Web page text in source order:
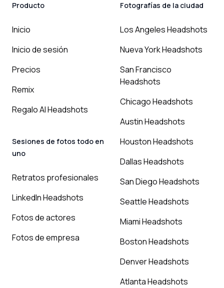
Producto
Inicio
Inicio de sesión
Precios
Remix
Regalo AI Headshots
Sesiones de fotos todo en
uno
Retratos profesionales
LinkedIn Headshots
Fotos de actores
Fotos de empresa
Fotografías de la ciudad
Los Angeles Headshots
Nueva York Headshots
San Francisco
Headshots
Chicago Headshots
Austin Headshots
Houston Headshots
Dallas Headshots
San Diego Headshots
Seattle Headshots
Miami Headshots
Boston Headshots
Denver Headshots
Atlanta Headshots